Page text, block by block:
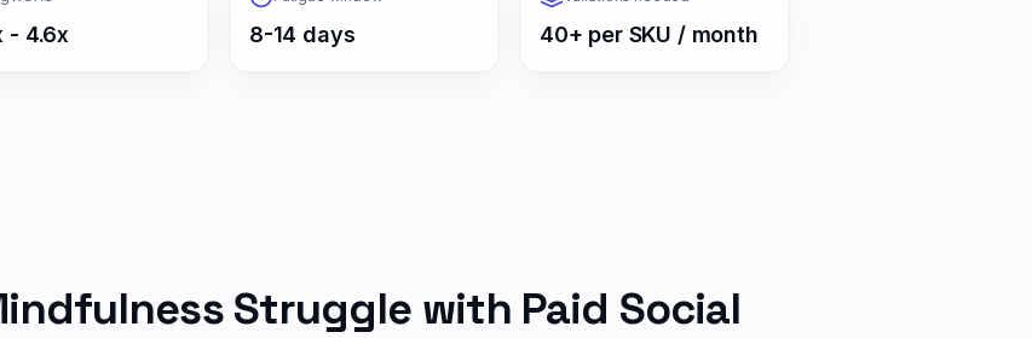
- 4.6x 8-14 days 40+ per SKU / month
Struggle with Paid Social